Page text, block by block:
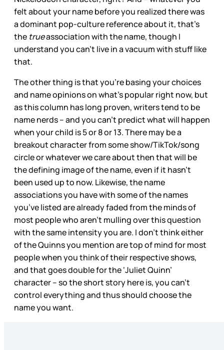
felt about your name before you realized there was
a dominant pop-culture reference about it, that’s
the trueassociation with the name, though I
understand you can’t live in a vacuum with stuff like
that.
The other thing is that you’re basing your choices
and name opinions on what’s popular right now, but
as this column has long proven, writers tend to be
name nerds – and you can’t predict what will happen
when your child is 5 or 8 or 13. There may be a
breakout character from some show/TikTok/song
circle or whatever we care about then that will be
the defining image of the name, even if it hasn’t
been used up to now. Likewise, the name
associations you have with some of the names
you’ve listed are already faded from the minds of
most people who aren’t mulling over this question
with the same intensity you are. I don’t think either
of the Quinns you mention are top of mind for most
people when you think of their respective shows,
and that goes double for the ‘Juliet Quinn’
character – so the short story here is, you can’t
control everything and thus should choose the
name you want.